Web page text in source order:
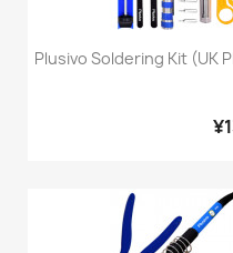
Plusivo Soldering Kit (UK